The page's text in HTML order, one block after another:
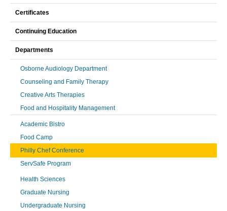
Certificates
Continuing Education
Departments
Osborne Audiology Department
Counseling and Family Therapy
Creative Arts Therapies
Food and Hospitality Management
Academic Bistro
Food Camp
Philly Chef Conference
ServSafe Program
Health Sciences
Graduate Nursing
Undergraduate Nursing